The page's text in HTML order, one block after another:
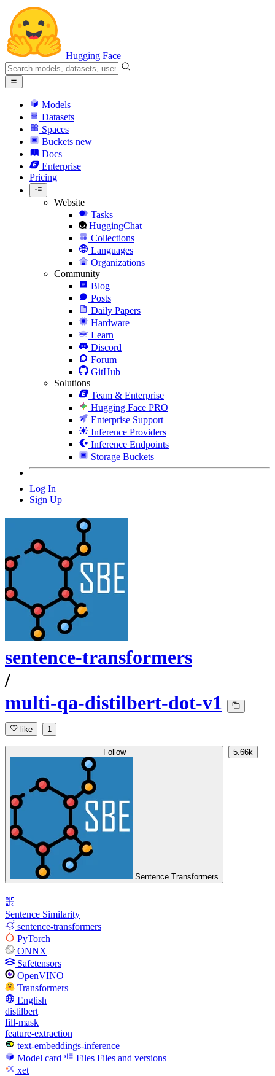
Hugging Face
Models
Datasets
Spaces
Buckets new
Docs
Enterprise
Pricing
Website
Tasks
HuggingChat
Collections
Languages
Organizations
Community
Blog
Posts
Daily Papers
Hardware
Learn
Discord
Forum
GitHub
Solutions
Team & Enterprise
Hugging Face PRO
Enterprise Support
Inference Providers
Inference Endpoints
Storage Buckets
Log In
Sign Up
sentence-transformers
/
multi-qa-distilbert-dot-v1
like 1
Follow
Sentence Transformers
5.66k
Sentence Similarity
sentence-transformers
PyTorch
ONNX
Safetensors
OpenVINO
Transformers
English
distilbert
fill-mask
feature-extraction
text-embeddings-inference
Model card
Files Files and versions
xet